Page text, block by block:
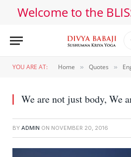
Welcome to the
YOU ARE AT: Home » Quotes »
We are not just body, We
BY ADMIN ON NOVEMBER 20, 2016